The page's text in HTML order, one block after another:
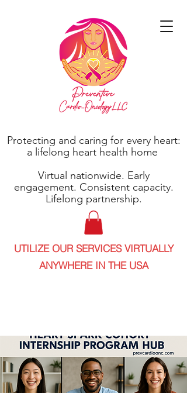
Protecting and caring for every heart:
a lifelong heart health home
Virtual nationwide. Early
engagement. Consistent capacity.
Lifelong partnership.
UTILIZE OUR SERVICES VIRTUALLY
ANYWHERE IN THE USA